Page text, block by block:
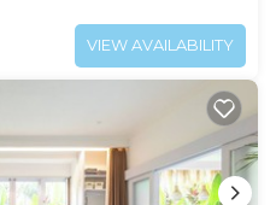
VIEW AVAILABILITY